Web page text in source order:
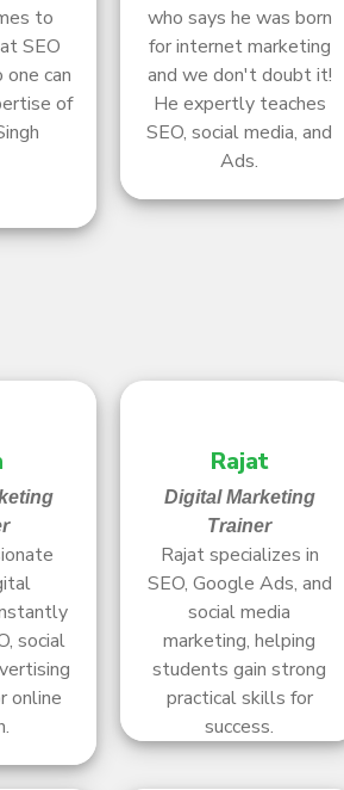
to
SEO
one can
of
who says he was born
for internet marketing
and we don't doubt it!
He expertly teaches
SEO, social media, and
Ads.
social
online
Rajat
Digital Marketing
Trainer
Rajat specializes in
SEO, Google Ads, and
social media
marketing, helping
students gain strong
practical skills for
success.